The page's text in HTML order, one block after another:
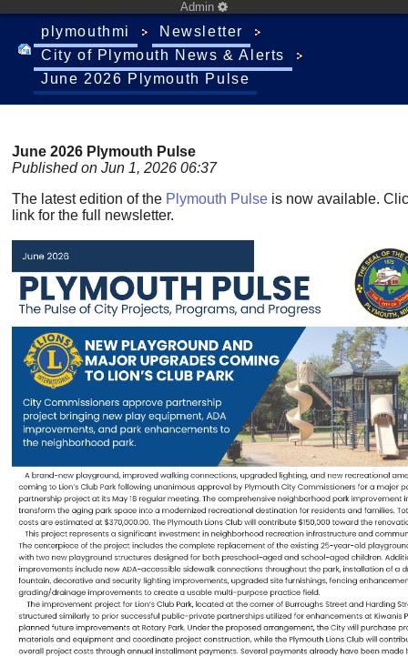
Admin
plymouthmi
Newsletter
City of Plymouth News & Alerts
June 2026 Plymouth Pulse
June 2026 Plymouth Pulse
Published on Jun 1, 2026 06:37
The latest edition of the Plymouth Pulse is now available.
link for the full newsletter.